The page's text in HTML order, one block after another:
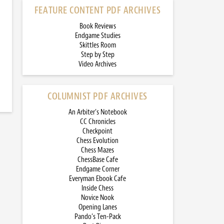
FEATURE CONTENT PDF ARCHIVES
Book Reviews
Endgame Studies
Skittles Room
Step by Step
Video Archives
COLUMNIST PDF ARCHIVES
An Arbiter’s Notebook
CC Chronicles
Checkpoint
Chess Evolution
Chess Mazes
ChessBase Cafe
Endgame Corner
Everyman Ebook Cafe
Inside Chess
Novice Nook
Opening Lanes
Pando’s Ten-Pack